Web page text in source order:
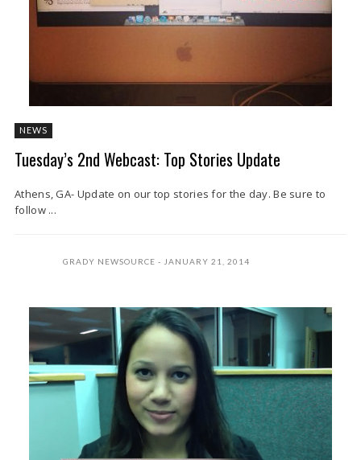
NEWS
Tuesday’s 2nd Webcast: Top Stories Update
Athens, GA- Update on our top stories for the day. Be sure to
follow ...
GRADY NEWSOURCE JANUARY 21, 2014